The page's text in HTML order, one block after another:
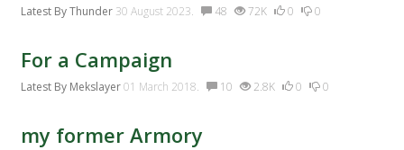
Latest ByThunder 30 August 2023. 48 72K 0 0
For a Campaign
Latest By Mekslayer01 March 2018. 10 2.8K 0 0
my former Armory